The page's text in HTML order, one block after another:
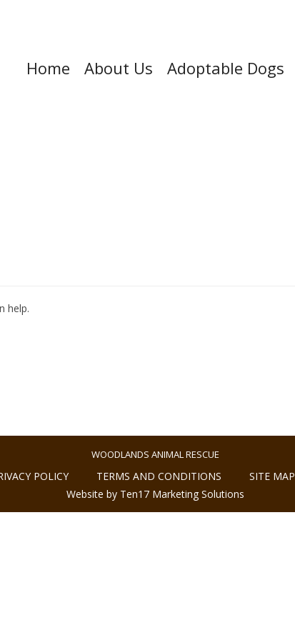
Home About Us Adoptable Dogs
help.
WOODLANDS ANIMAL RESCUE
POLICY TERMS AND CONDITIONS
SITE MAP
Website by Ten17 Marketing Solutions